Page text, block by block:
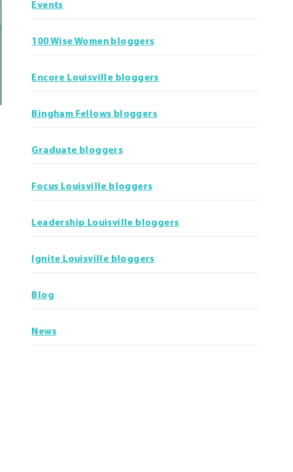
Events
100 Wise Women bloggers
Encore Louisville bloggers
Bingham Fellows bloggers
Graduate bloggers
Focus Louisville bloggers
Leadership Louisville bloggers
Ignite Louisville bloggers
Blog
News